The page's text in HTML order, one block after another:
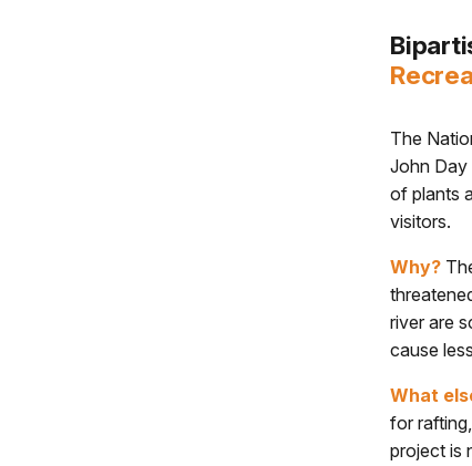
The
John Day
of plants
visitors.
Why?
river are
cause
What
for
project is